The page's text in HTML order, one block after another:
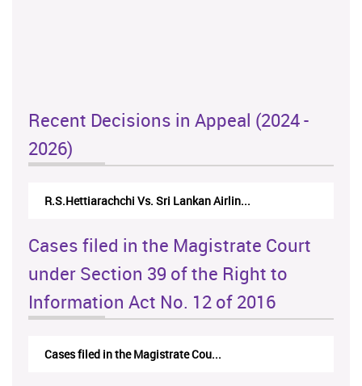
Recent Decisions in Appeal (2024 -
2026)
N.Kodituwakku Vs. Attorney General's De...
Cases filed in the Magistrate Court
under Section 39 of the Right to
Information Act No. 12 of 2016
Cases filed in the Magistrate Cou...